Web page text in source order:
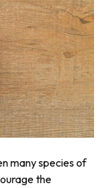
many species of
the